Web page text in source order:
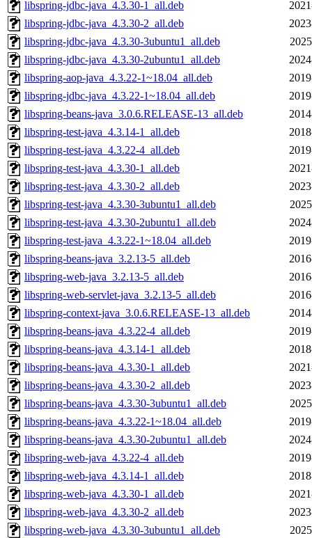
libspring-jdbc-java_4.3.30-1_all.deb
libspring-jdbc-java_4.3.30-2_all.deb
libspring-jdbc-java_4.3.30-3ubuntu1_all.deb
libspring-jdbc-java_4.3.30-2ubuntu1_all.deb
libspring-aop-java_4.3.22-1~18.04_all.deb
libspring-jdbc-java_4.3.22-1~18.04_all.deb
libspring-beans-java_3.0.6.RELEASE-13_all.deb
libspring-test-java_4.3.14-1_all.deb
libspring-test-java_4.3.22-4_all.deb
libspring-test-java_4.3.30-1_all.deb
libspring-test-java_4.3.30-2_all.deb
libspring-test-java_4.3.30-3ubuntu1_all.deb
libspring-test-java_4.3.30-2ubuntu1_all.deb
libspring-test-java_4.3.22-1~18.04_all.deb
libspring-beans-java_3.2.13-5_all.deb
libspring-web-java_3.2.13-5_all.deb
libspring-web-servlet-java_3.2.13-5_all.deb
libspring-context-java_3.0.6.RELEASE-13_all.deb
libspring-beans-java_4.3.22-4_all.deb
libspring-beans-java_4.3.14-1_all.deb
libspring-beans-java_4.3.30-1_all.deb
libspring-beans-java_4.3.30-2_all.deb
libspring-beans-java_4.3.30-3ubuntu1_all.deb
libspring-beans-java_4.3.22-1~18.04_all.deb
libspring-beans-java_4.3.30-2ubuntu1_all.deb
libspring-web-java_4.3.22-4_all.deb
libspring-web-java_4.3.14-1_all.deb
libspring-web-java_4.3.30-1_all.deb
libspring-web-java_4.3.30-2_all.deb
libspring-web-java_4.3.30-3ubuntu1_all.deb